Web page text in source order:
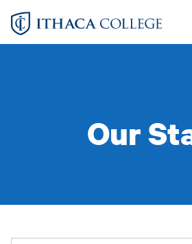
Skip
Our